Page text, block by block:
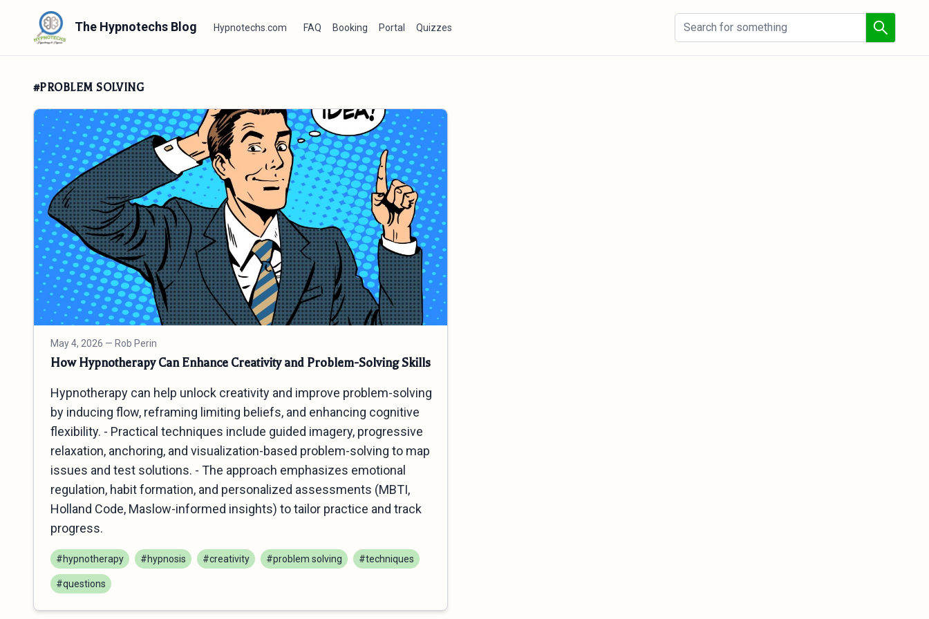
The Hypnotechs Blog Hypnotechs.com FAQ Booking Portal Quizzes
#PROBLEM SOLVING
May 4, 2026 — Rob Perin
How Hypnotherapy Can Enhance Creativity and Problem-Solving Skills
Hypnotherapy can help unlock creativity and improve problem-solving
by inducing flow, reframing limiting beliefs, and enhancing cognitive
flexibility. - Practical techniques include guided imagery, progressive
relaxation, anchoring, and visualization-based problem-solving to map
issues and test solutions. - The approach emphasizes emotional
regulation, habit formation, and personalized assessments (MBTI,
Holland Code, Maslow-informed insights) to tailor practice and track
progress.
#hypnotherapy #hypnosis #creativity #problem solving #techniques
#questions